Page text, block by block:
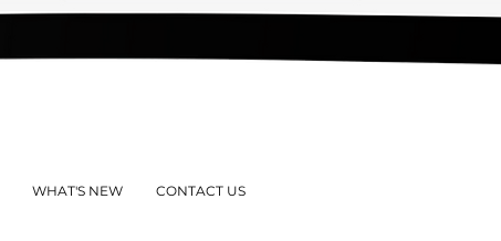
WHAT'S NEW CONTACT US